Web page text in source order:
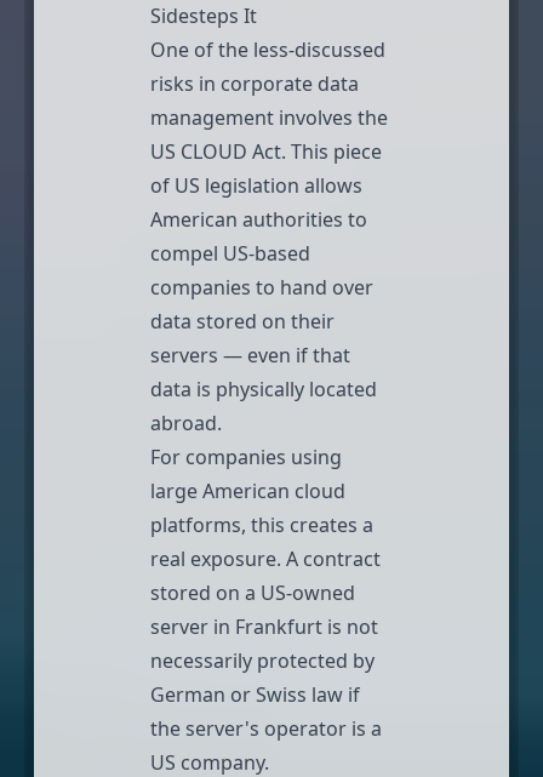
Sidesteps It
One of the less-discussed
risks in corporate data
management involves the
US CLOUD Act. This piece
of US legislation allows
American authorities to
compel US-based
companies to hand over
data stored on their
servers — even if that
data is physically located
abroad.
For companies using
large American cloud
platforms, this creates a
real exposure. A contract
stored on a US-owned
server in Frankfurt is not
necessarily protected by
German or Swiss law if
the server's operator is a
US company.